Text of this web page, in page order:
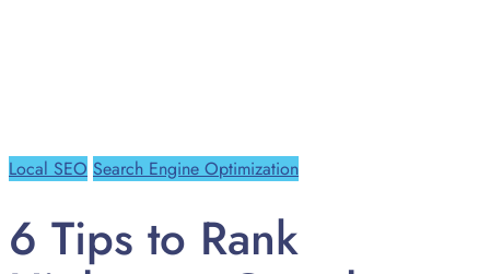
Local SEO Search Engine Optimization
6 Tips to Rank